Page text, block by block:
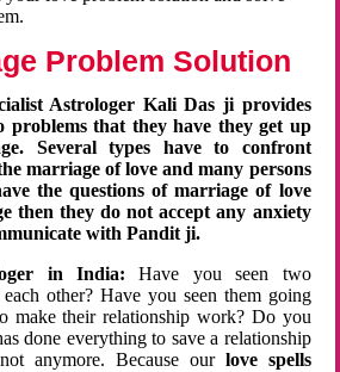
Problem Solution
Astrologer Kali Das ji provides
problems that they have they get up
Several types have to confront
marriage of love and many persons
the questions of marriage of love
then they do not accept any anxiety
with Pandit ji.
in India:Have you seen two
other? Have you seen them going
make their relationship work? Do you
done everything to save a relationship
anymore. Because ourlove spells